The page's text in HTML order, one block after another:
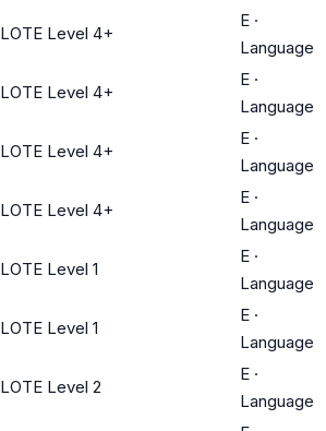
LOTE Level 4+
E ·
Language
LOTE Level 4+
E ·
Language
LOTE Level 4+
E ·
Language
LOTE Level 4+
E ·
Language
LOTE Level 1
E ·
Language
LOTE Level 1
E ·
Language
LOTE Level 2
E ·
Language